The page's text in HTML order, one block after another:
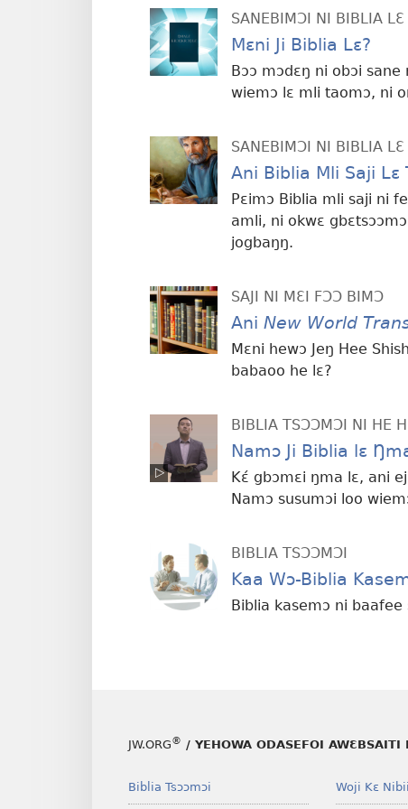
SANEBIMƆI NI BIBLIA LƐ
Mɛni Ji Biblia Lɛ?
Bɔɔ mɔdɛŋ ni obɔi sane
wiemɔ lɛ mli taomɔ, ni
SANEBIMƆI NI BIBLIA LƐ
Ani Biblia Mli Saji Lɛ
Pɛimɔ Biblia mli saji ni
amli, ni okwɛ
jogbaŋŋ.
SAJI NI MƐI FƆƆ BIMƆ
Ani New World
Mɛni hewɔ Jeŋ Hee
babaoo he lɛ?
BIBLIA TSƆƆMƆI NI HE
Namɔ Ji Biblia lɛ
Kɛ́ gbɔmɛi ŋma lɛ, ani
Namɔ susumɔi loo
BIBLIA TSƆƆMƆI
Kaa Wɔ-Biblia
Biblia kasemɔ ni
JW.ORG® / YEHOWA ODASEFOI
Biblia Tsɔɔmɔi Woji Kɛ Nibii